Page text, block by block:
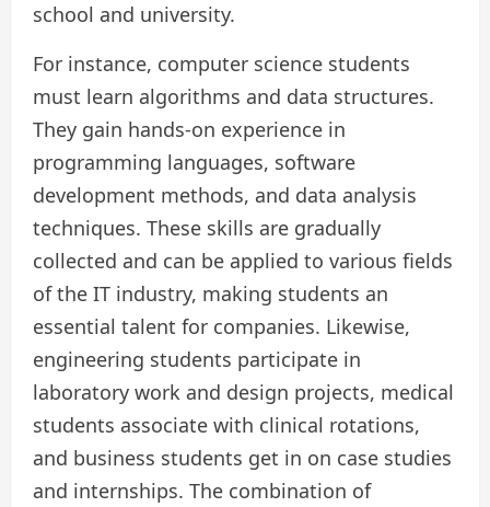
school and university.
For instance, computer science students
must learn algorithms and data structures.
They gain hands-on experience in
programming languages, software
development methods, and data analysis
techniques. These skills are gradually
collected and can be applied to various fields
of the IT industry, making students an
essential talent for companies. Likewise,
engineering students participate in
laboratory work and design projects, medical
students associate with clinical rotations,
and business students get in on case studies
and internships. The combination of